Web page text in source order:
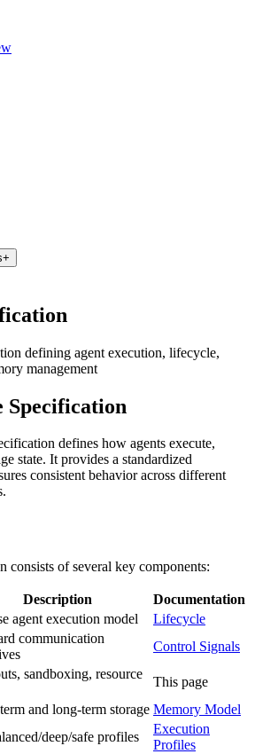
+
defining agent execution, lifecycle,
management
Specification
defines how agents execute,
state. It provides a standardized
consistent behavior across different
consists of several key components:
Description
Documentation
agent execution model
Lifecycle
communication
Control Signals
sandboxing, resource
This page
and long-term storage Memory Model
deep/safe profiles
Execution
Profiles